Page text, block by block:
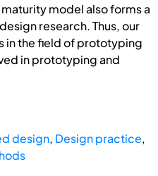
model also forms a
research. Thus, our
in the field of prototyping
in prototyping and
design, Design practice,